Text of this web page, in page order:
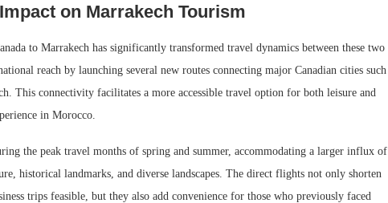
on Marrakech Tourism
to Marrakech has significantly transformed travel dynamics between these two
reach by launching several new routes connecting major Canadian cities such
This connectivity facilitates a more accessible travel option for both leisure and
in Morocco.
the peak travel months of spring and summer, accommodating a larger influx of
historical landmarks, and diverse landscapes. The direct flights not only shorten
trips feasible, but they also add convenience for those who previously faced